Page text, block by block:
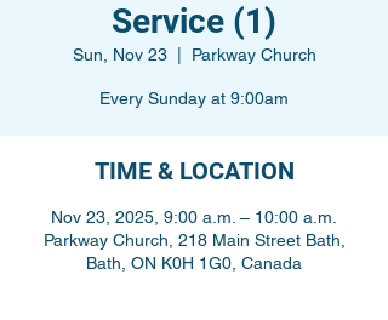
Service (1)
Sun, Nov 23
  |
Parkway Church
Every Sunday at 9:00am
TIME & LOCATION
Nov 23, 2025, 9:00 a.m. – 10:00 a.m.
Parkway Church, 218 Main Street Bath,
Bath, ON K0H 1G0, Canada